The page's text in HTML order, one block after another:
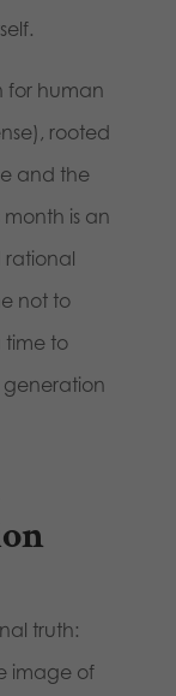
for human
rooted
and the
month is an
not to
time to
truth:
image of